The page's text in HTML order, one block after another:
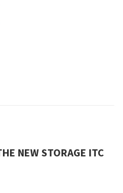
NEW STORAGE ITC